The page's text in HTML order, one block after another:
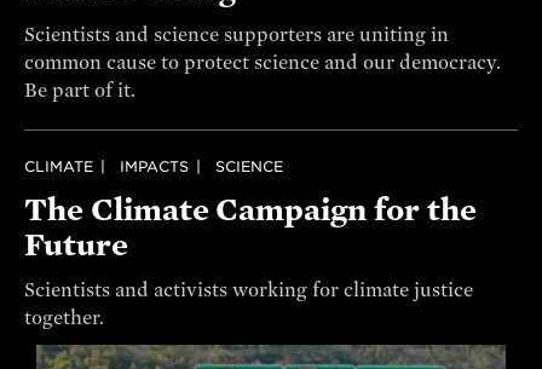
Scientists and science supporters are uniting in
common cause to protect science and our democracy.
Be part of it.
CLIMATE IMPACTS SCIENCE
The Climate Campaign for the
Future
Scientists and activists working for climate justice
together.